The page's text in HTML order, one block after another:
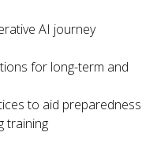
AI journey
for long-term and
to aid preparedness
training